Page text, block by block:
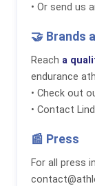
• Or send us
🤝 Brands
Reach a
endurance
• Check out
• Contact
📰 Press
For all press